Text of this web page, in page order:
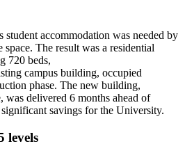
accommodation was needed by
The result was a residential
720 beds,
campus building, occupied
phase. The new building,
was delivered 6 months ahead of
savings for the University.
levels